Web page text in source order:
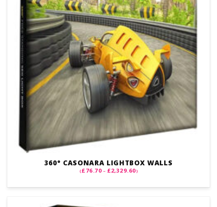
360° CASONARA LIGHTBOX WALLS
(£ 76.70 – £2,329.60PRICE
RANGE:
)